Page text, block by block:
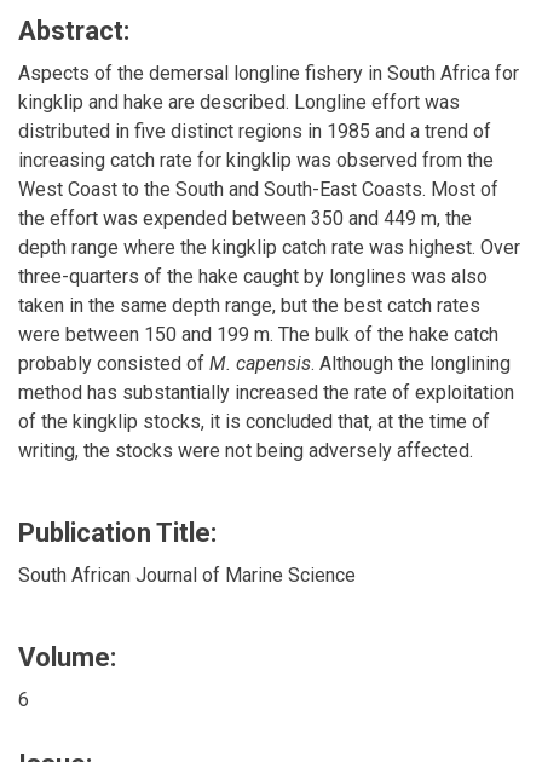
Abstract:
Aspects of the demersal longline fishery in South Africa for
kingklip and hake are described. Longline effort was
distributed in five distinct regions in 1985 and a trend of
increasing catch rate for kingklip was observed from the
West Coast to the South and South-East Coasts. Most of
the effort was expended between 350 and 449 m, the
depth range where the kingklip catch rate was highest. Over
three-quarters of the hake caught by longlines was also
taken in the same depth range, but the best catch rates
were between 150 and 199 m. The bulk of the hake catch
probably consisted of M. capensis. Although the longlining
method has substantially increased the rate of exploitation
of the kingklip stocks, it is concluded that, at the time of
writing, the stocks were not being adversely affected.
Publication Title:
South African Journal of Marine Science
Volume:
6